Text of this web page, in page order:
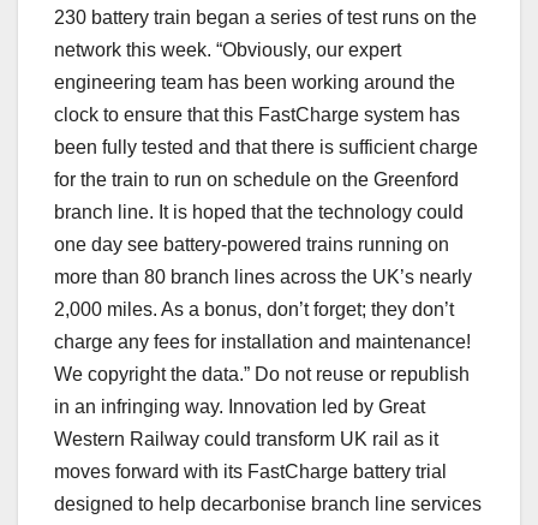
230 battery train began a series of test runs on the
network this week. “Obviously, our expert
engineering team has been working around the
clock to ensure that this FastCharge system has
been fully tested and that there is sufficient charge
for the train to run on schedule on the Greenford
branch line. It is hoped that the technology could
one day see battery-powered trains running on
more than 80 branch lines across the UK’s nearly
2,000 miles. As a bonus, don’t forget; they don’t
charge any fees for installation and maintenance!
We copyright the data.” Do not reuse or republish
in an infringing way. Innovation led by Great
Western Railway could transform UK rail as it
moves forward with its FastCharge battery trial
designed to help decarbonise branch line services